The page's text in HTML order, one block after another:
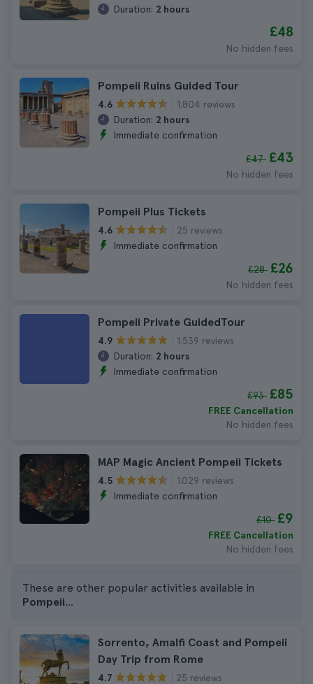
Duration: 2 hours
£48
No hidden fees
Pompeii Ruins Guided Tour
4.6
1.804 reviews
Duration: 2 hours
Immediate confirmation
£47 £43
No hidden fees
Pompeii Plus Tickets
4.6
25 reviews
Immediate confirmation
£28 £26
No hidden fees
Pompeii Private GuidedTour
4.9
1.539 reviews
Duration: 2 hours
Immediate confirmation
£93 £85
FREE Cancellation
No hidden fees
MAP Magic Ancient Pompeii Tickets
4.5
1.029 reviews
Immediate confirmation
£10 £9
FREE Cancellation
No hidden fees
These are other popular activities available in
Pompeii...
Sorrento, Amalfi Coast and Pompeii
Day Trip from Rome
4.7
25 reviews